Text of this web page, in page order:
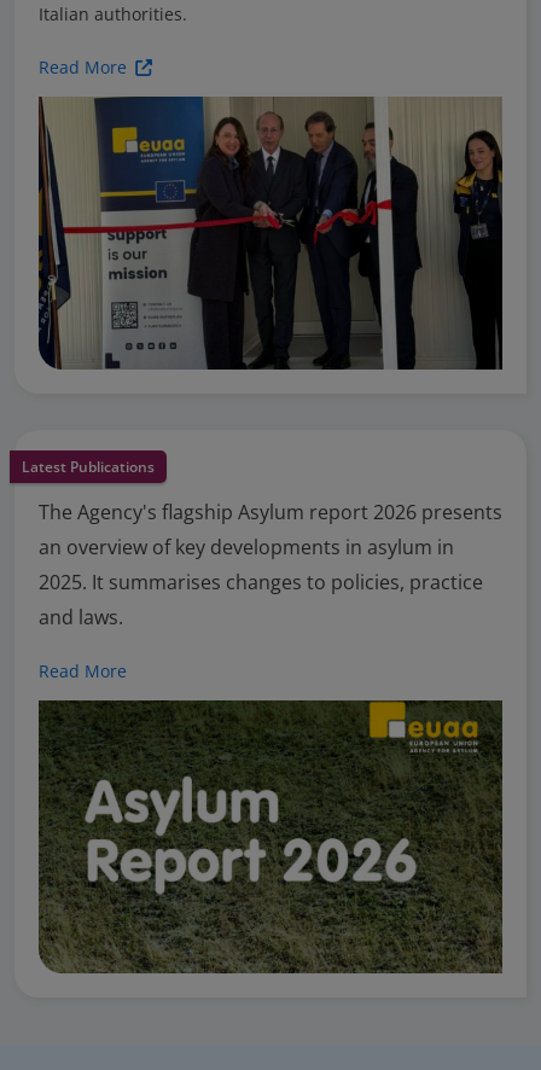
Italian authorities.
Read More
Latest Publications
The Agency's flagship Asylum report 2026 presents
an overview of key developments in asylum in
2025. It summarises changes to policies, practice
and laws.
Read More